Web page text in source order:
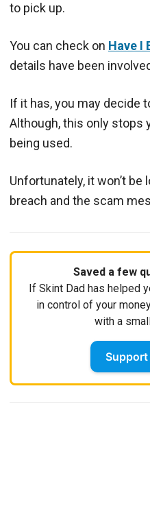
to pick up.
You can check on Have I
details have been
If it has, you may decide
Although, this only stops
being used.
Unfortunately, it won’t be
breach and the scam
Saved a few
If Skint Dad has helped
in control of your
with a
Support